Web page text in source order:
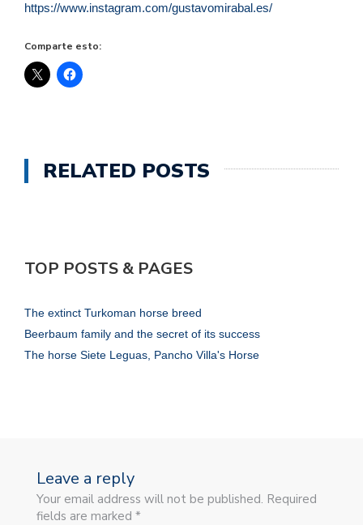
https://www.instagram.com/gustavomirabal.es/
Comparte esto:
RELATED POSTS
TOP POSTS & PAGES
The extinct Turkoman horse breed
Beerbaum family and the secret of its success
The horse Siete Leguas, Pancho Villa's Horse
Leave a reply
Your email address will not be published. Required
fields are marked *